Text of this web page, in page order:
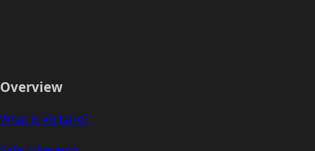
Overview
What is Voltaire?